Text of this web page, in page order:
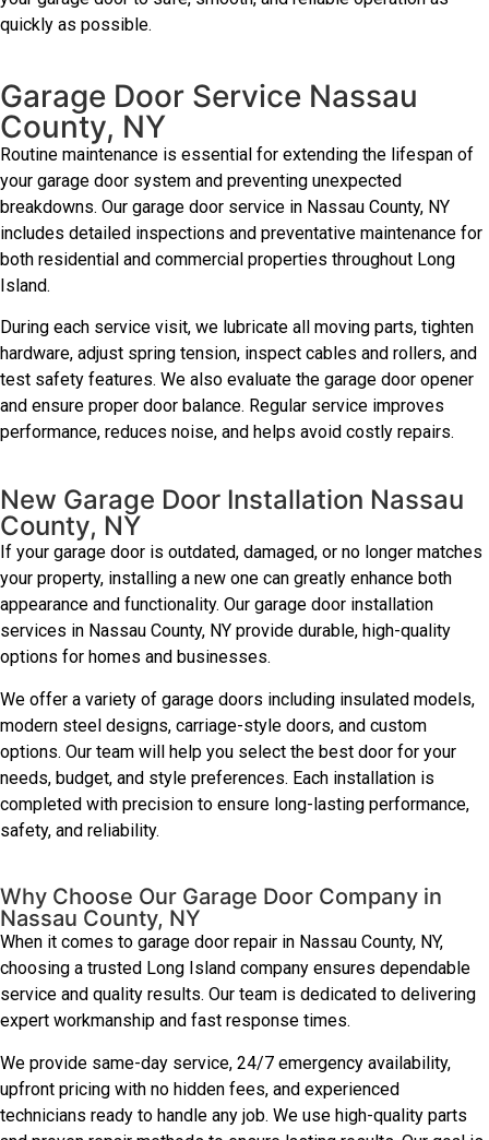
quickly as possible.
Garage Door Service Nassau
County, NY
Routine maintenance is essential for extending the lifespan of
your garage door system and preventing unexpected
breakdowns. Our garage door service in Nassau County, NY
includes detailed inspections and preventative maintenance for
both residential and commercial properties throughout Long
Island.
During each service visit, we lubricate all moving parts, tighten
hardware, adjust spring tension, inspect cables and rollers, and
test safety features. We also evaluate the garage door opener
and ensure proper door balance. Regular service improves
performance, reduces noise, and helps avoid costly repairs.
New Garage Door Installation Nassau
County, NY
If your garage door is outdated, damaged, or no longer matches
your property, installing a new one can greatly enhance both
appearance and functionality. Our garage door installation
services in Nassau County, NY provide durable, high-quality
options for homes and businesses.
We offer a variety of garage doors including insulated models,
modern steel designs, carriage-style doors, and custom
options. Our team will help you select the best door for your
needs, budget, and style preferences. Each installation is
completed with precision to ensure long-lasting performance,
safety, and reliability.
Why Choose Our Garage Door Company in
Nassau County, NY
When it comes to garage door repair in Nassau County, NY,
choosing a trusted Long Island company ensures dependable
service and quality results. Our team is dedicated to delivering
expert workmanship and fast response times.
We provide same-day service, 24/7 emergency availability,
upfront pricing with no hidden fees, and experienced
technicians ready to handle any job. We use high-quality parts